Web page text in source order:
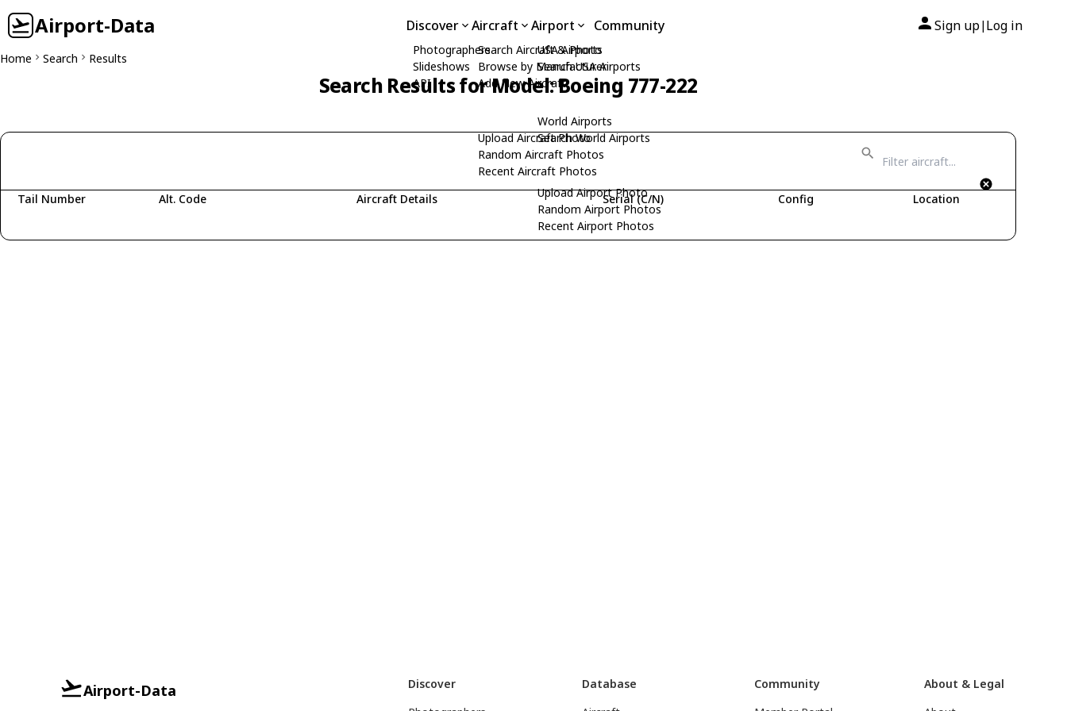
Airport-Data Discover
Photographers
Slideshows
API
Aircraft
Search Aircraft & Photo
Browse by Manufacturer
Add New Aircraft
Upload Aircraft Photo
Random Aircraft Photos
Recent Aircraft Photos
Airport
USA Airports
Search USA Airports
World Airports
Search World Airports
Upload Airport Photo
Random Airport Photos
Recent Airport Photos
Community Sign up| Log in
Home Search Results
Search Results for Model: Boeing 777-222
Tail Number Alt. Code Aircraft Details Serial (C/N) Config Location
Airport-Data
Discover
Database
Community
About & Legal